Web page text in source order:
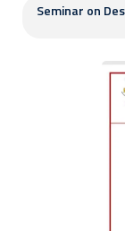
Seminar on